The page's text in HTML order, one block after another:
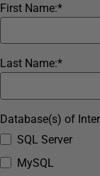
*
First Name:
*
Last Name:
SQL Server
MySQL
Database(s) of